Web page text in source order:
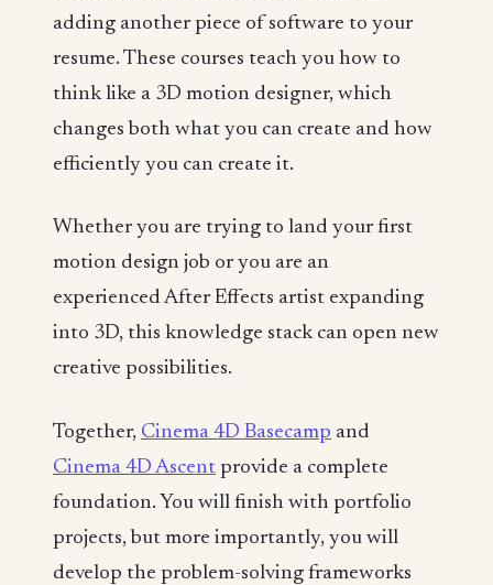
adding another piece of software to your
resume. These courses teach you how to
think like a 3D motion designer, which
changes both what you can create and how
efficiently you can create it.
Whether you are trying to land your first
motion design job or you are an
experienced After Effects artist expanding
into 3D, this knowledge stack can open new
creative possibilities.
Together, Cinema 4D Basecamp and
Cinema 4D Ascent provide a complete
foundation. You will finish with portfolio
projects, but more importantly, you will
develop the problem-solving frameworks